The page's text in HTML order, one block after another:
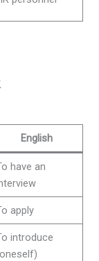
English
have an
apply
introduce